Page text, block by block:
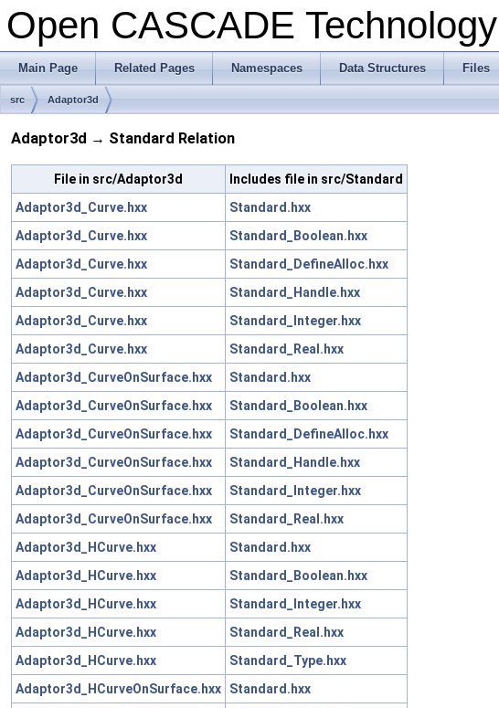
Open CASCADE Technology
Main Page Related Pages Namespaces Data Structures Files
src Adaptor3d
Adaptor3d → Standard Relation
File in src/Adaptor3d
Includes file in src/Standard
Adaptor3d_Curve.hxx
Standard.hxx
Adaptor3d_Curve.hxx
Standard_Boolean.hxx
Adaptor3d_Curve.hxx
Standard_DefineAlloc.hxx
Adaptor3d_Curve.hxx
Standard_Handle.hxx
Adaptor3d_Curve.hxx
Standard_Integer.hxx
Adaptor3d_Curve.hxx
Standard_Real.hxx
Adaptor3d_CurveOnSurface.hxx
Standard.hxx
Adaptor3d_CurveOnSurface.hxx
Standard_Boolean.hxx
Adaptor3d_CurveOnSurface.hxx
Standard_DefineAlloc.hxx
Adaptor3d_CurveOnSurface.hxx
Standard_Handle.hxx
Adaptor3d_CurveOnSurface.hxx
Standard_Integer.hxx
Adaptor3d_CurveOnSurface.hxx
Standard_Real.hxx
Adaptor3d_HCurve.hxx
Standard.hxx
Adaptor3d_HCurve.hxx
Standard_Boolean.hxx
Adaptor3d_HCurve.hxx
Standard_Integer.hxx
Adaptor3d_HCurve.hxx
Standard_Real.hxx
Adaptor3d_HCurve.hxx
Standard_Type.hxx
Adaptor3d_HCurveOnSurface.hxx
Standard.hxx